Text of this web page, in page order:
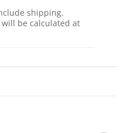
shipping.
be calculated at